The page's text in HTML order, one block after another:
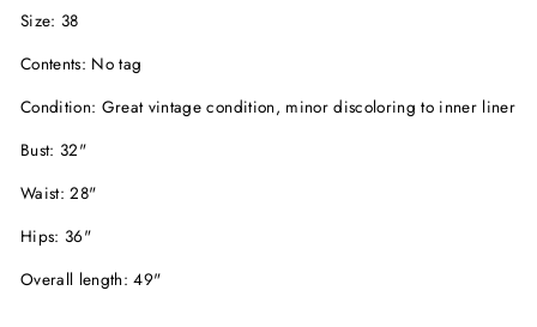
Size: 38
Contents: No tag
Condition: Great vintage condition, minor discoloring to inner liner
Bust: 32"
Waist: 28"
Hips: 36"
Overall length: 49"